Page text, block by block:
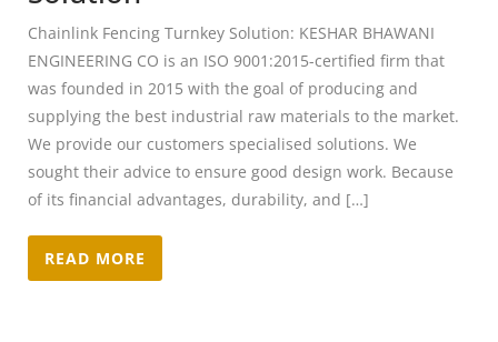
Chainlink Fencing Turnkey Solution: KESHAR BHAWANI
ENGINEERING CO is an ISO 9001:2015-certified firm that
was founded in 2015 with the goal of producing and
supplying the best industrial raw materials to the market.
We provide our customers specialised solutions. We
sought their advice to ensure good design work. Because
of its financial advantages, durability, and […]
READ MORE